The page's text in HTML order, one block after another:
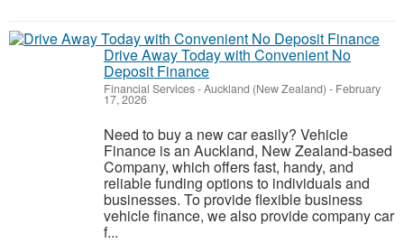
Drive Away Today with Convenient No
Deposit Finance
Financial Services-Auckland (New Zealand) - February
17, 2026
Need to buy a new car easily? Vehicle
Finance is an Auckland, New Zealand-based
Company, which offers fast, handy, and
reliable funding options to individuals and
businesses. To provide flexible business
vehicle finance, we also provide company car
f...